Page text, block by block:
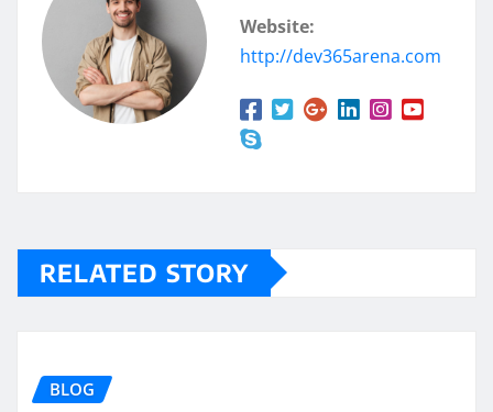
Website:
http://dev365arena.com
RELATED STORY
BLOG